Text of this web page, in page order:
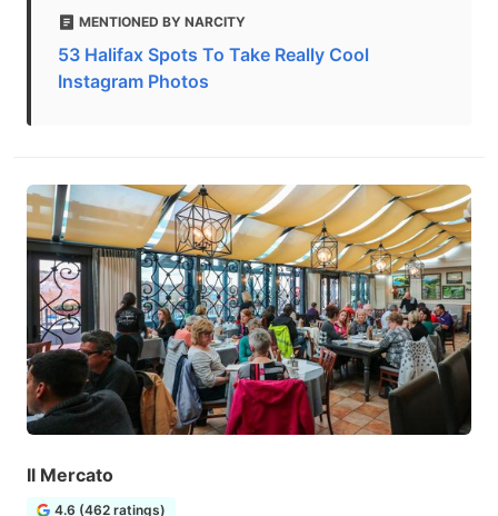
MENTIONED BY NARCITY
53 Halifax Spots To Take Really Cool
Instagram Photos
Il Mercato
4.6 (462 ratings)